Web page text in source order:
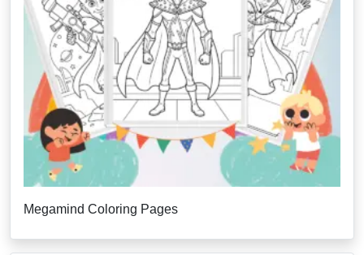
Megamind Coloring Pages